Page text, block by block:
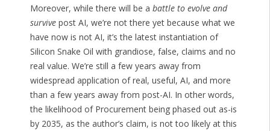
Moreover, while there will be a battle to evolve and
survivepost AI, we’re not there yet because what we
have now is not AI, it’s the latest instantiation of
Silicon Snake Oil with grandiose, false, claims and no
real value. We’re still a few years away from
widespread application of real, useful, AI, and more
than a few years away from post-AI. In other words,
the likelihood of Procurement being phased out as-is
by 2035, as the author’s claim, is not too likely at this